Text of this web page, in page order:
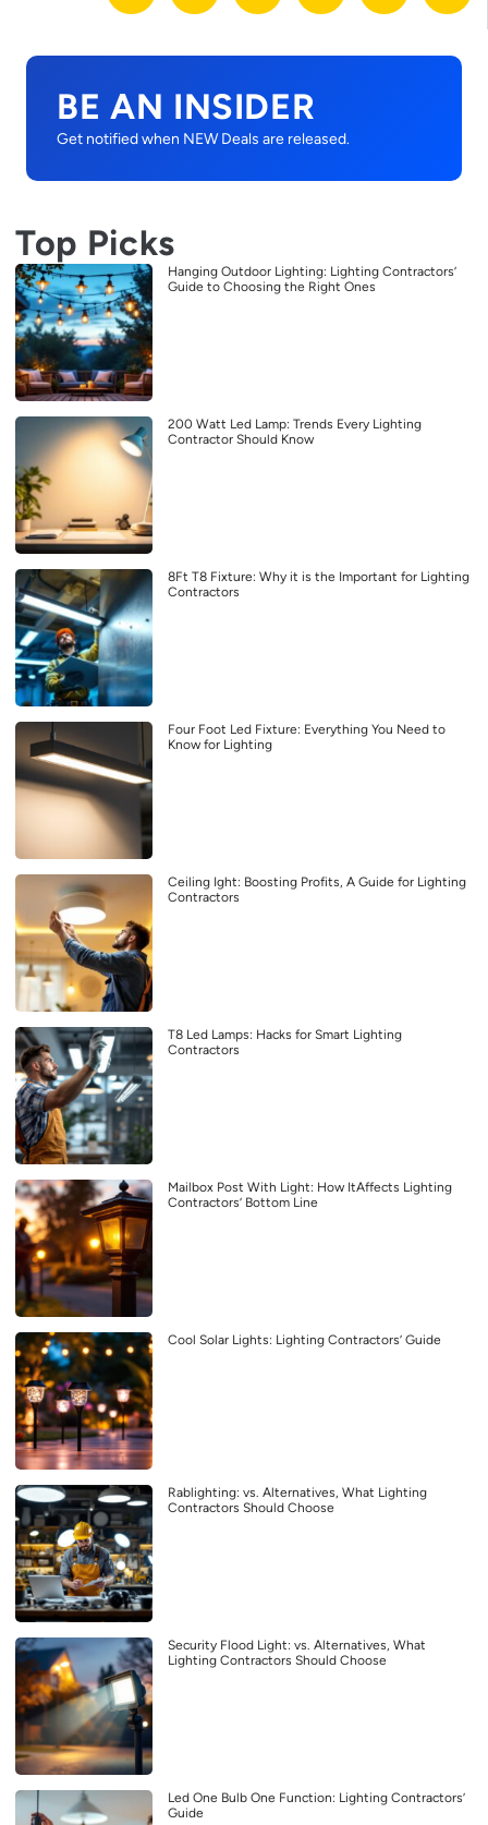
BE AN INSIDER
Get notified when NEW Deals are released.
Top Picks
Hanging Outdoor Lighting: Lighting Contractors’
Guide to Choosing the Right Ones
200 Watt Led Lamp: Trends Every Lighting
Contractor Should Know
8Ft T8 Fixture: Why it is the Important for Lighting
Contractors
Four Foot Led Fixture: Everything You Need to
Know for Lighting
Ceiling Ight: Boosting Profits, A Guide for Lighting
Contractors
T8 Led Lamps: Hacks for Smart Lighting
Contractors
Mailbox Post With Light: How ItAffects Lighting
Contractors’ Bottom Line
Cool Solar Lights: Lighting Contractors’ Guide
Rablighting: vs. Alternatives, What Lighting
Contractors Should Choose
Security Flood Light: vs. Alternatives, What
Lighting Contractors Should Choose
Led One Bulb One Function: Lighting Contractors’
Guide